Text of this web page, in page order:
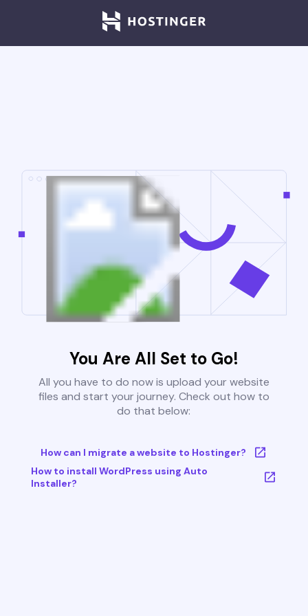
You Are All Set to Go!
All you have to do now is upload your website
files and start your journey. Check out how to
do that below:
How can I migrate a website to Hostinger?
How to install WordPress using Auto
Installer?